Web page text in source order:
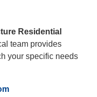
Residential
team provides
your specific needs